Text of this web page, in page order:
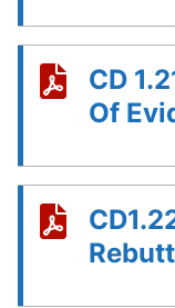
CD
Of